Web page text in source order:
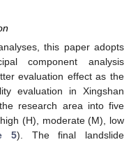
this paper adopts
component analysis
evaluation effect as the
evaluation in Xingshan
research area into five
(H), moderate (M), low
5). The final landslide